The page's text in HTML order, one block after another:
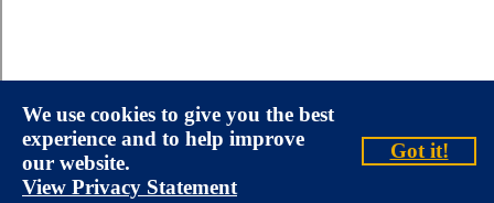
We use cookies to give you the best
experience and to help improve
our website.
View Privacy Statement
Got it!